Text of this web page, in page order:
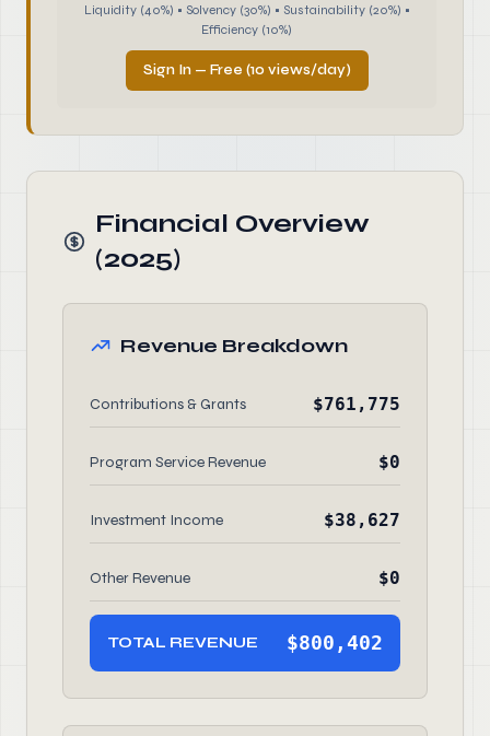
Liquidity (40%) • Solvency (30%) • Sustainability (20%) •
Efficiency (10%)
Sign In — Free (10 views/day)
Financial Overview
(2025)
Revenue Breakdown
Contributions & Grants $761,775
Program Service Revenue $0
Investment Income $38,627
Other Revenue $0
TOTAL REVENUE $800,402